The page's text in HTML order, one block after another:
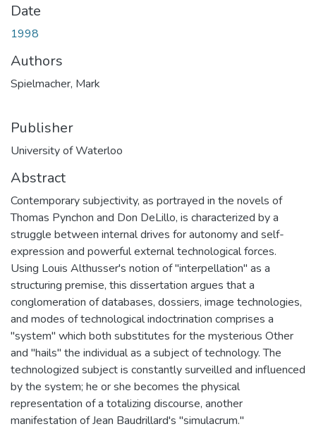
Date
1998
Authors
Spielmacher, Mark
Publisher
University of Waterloo
Abstract
Contemporary subjectivity, as portrayed in the novels of
Thomas Pynchon and Don DeLillo, is characterized by a
struggle between internal drives for autonomy and self-
expression and powerful external technological forces.
Using Louis Althusser's notion of "interpellation" as a
structuring premise, this dissertation argues that a
conglomeration of databases, dossiers, image technologies,
and modes of technological indoctrination comprises a
"system" which both substitutes for the mysterious Other
and "hails" the individual as a subject of technology. The
technologized subject is constantly surveilled and influenced
by the system; he or she becomes the physical
representation of a totalizing discourse, another
manifestation of Jean Baudrillard's "simulacrum."